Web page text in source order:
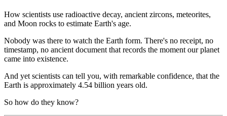
How scientists use radioactive decay, ancient zircons, meteorites,
and Moon rocks to estimate Earth's age.
Nobody was there to watch the Earth form. There's no receipt, no
timestamp, no ancient document that records the moment our planet
came into existence.
And yet scientists can tell you, with remarkable confidence, that the
Earth is approximately 4.54 billion years old.
So how do they know?